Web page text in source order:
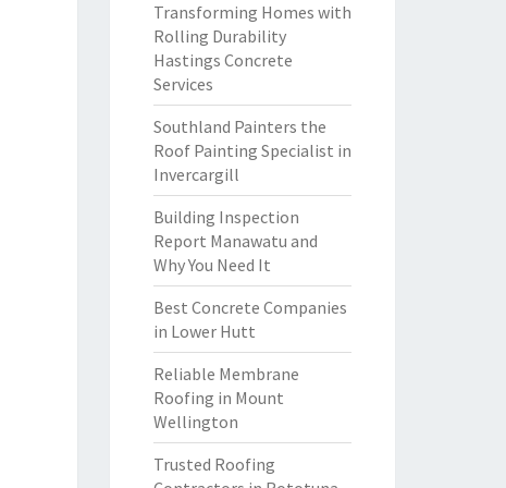
Transforming Homes with
Rolling Durability
Hastings Concrete
Services
Southland Painters the
Roof Painting Specialist in
Invercargill
Building Inspection
Report Manawatu and
Why You Need It
Best Concrete Companies
in Lower Hutt
Reliable Membrane
Roofing in Mount
Wellington
Trusted Roofing